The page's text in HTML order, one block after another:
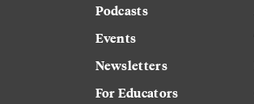
Podcasts
Events
Newsletters
For Educators